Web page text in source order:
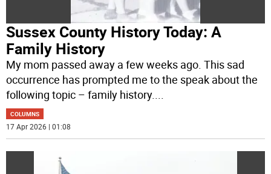
Sussex County History Today: A
Family History
My mom passed away a few weeks ago. This sad
occurrence has prompted me to the speak about the
following topic – family history....
COLUMNS
17 Apr 2026 | 01:08